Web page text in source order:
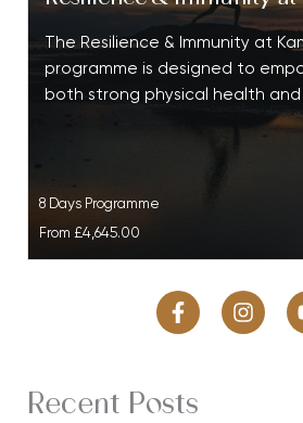
The Resilience & Immunity at
programme is designed to
both strong physical health and
8 Days Programme
From £4,645.00
Recent Posts